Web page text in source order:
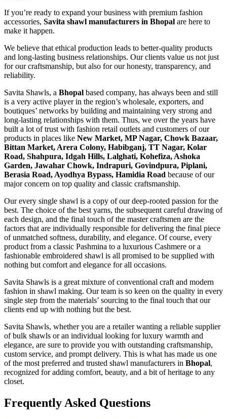
If you’re ready to expand your business with premium fashion
accessories, Savita shawl manufacturers in Bhopal are here to
make it happen.
We believe that ethical production leads to better-quality products
and long-lasting business relationships. Our clients value us not just
for our craftsmanship, but also for our honesty, transparency, and
reliability.
Savita Shawls, a Bhopal based company, has always been and still
is a very active player in the region’s wholesale, exporters, and
boutiques’ networks by building and maintaining very strong and
long-lasting relationships with them. Thus, we over the years have
built a lot of trust with fashion retail outlets and customers of our
products in places like New Market, MP Nagar, Chowk Bazaar,
Bittan Market, Arera Colony, Habibganj, TT Nagar, Kolar
Road, Shahpura, Idgah Hills, Lalghati, Kohefiza, Ashoka
Garden, Jawahar Chowk, Indrapuri, Govindpura, Piplani,
Berasia Road, Ayodhya Bypass, Hamidia Road because of our
major concern on top quality and classic craftsmanship.
Our every single shawl is a copy of our deep-rooted passion for the
best. The choice of the best yarns, the subsequent careful drawing of
each design, and the final touch of the master craftsmen are the
factors that are individually responsible for delivering the final piece
of unmatched softness, durability, and elegance. Of course, every
product from a classic Pashmina to a luxurious Cashmere or a
fashionable embroidered shawl is all promised to be supplied with
nothing but comfort and elegance for all occasions.
Savita Shawls is a great mixture of conventional craft and modern
fashion in shawl making. Our team is so keen on the quality in every
single step from the materials’ sourcing to the final touch that our
clients end up with nothing but the best.
Savita Shawls, whether you are a retailer wanting a reliable supplier
of bulk shawls or an individual looking for luxury warmth and
elegance, are sure to provide you with outstanding craftsmanship,
custom service, and prompt delivery. This is what has made us one
of the most preferred and trusted shawl manufacturers in Bhopal,
recognized for adding comfort, beauty, and a bit of heritage to any
closet.
Frequently Asked Questions